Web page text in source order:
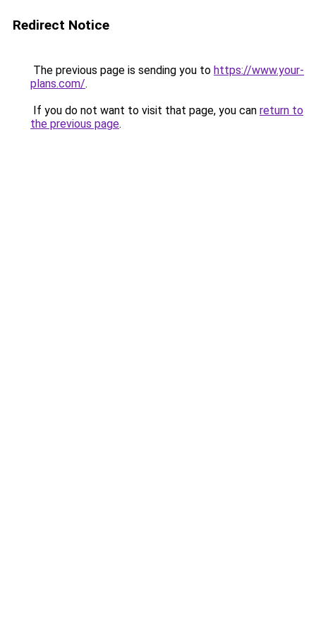
Redirect Notice
The previous page is sending you to https://www.your-
plans.com/.
If you do not want to visit that page, you can return to
the previous page.